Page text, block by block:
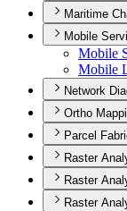
Maritime
Mobile
Mobile
Mobile
Network
Ortho
Parcel
Raster
Raster
Raster